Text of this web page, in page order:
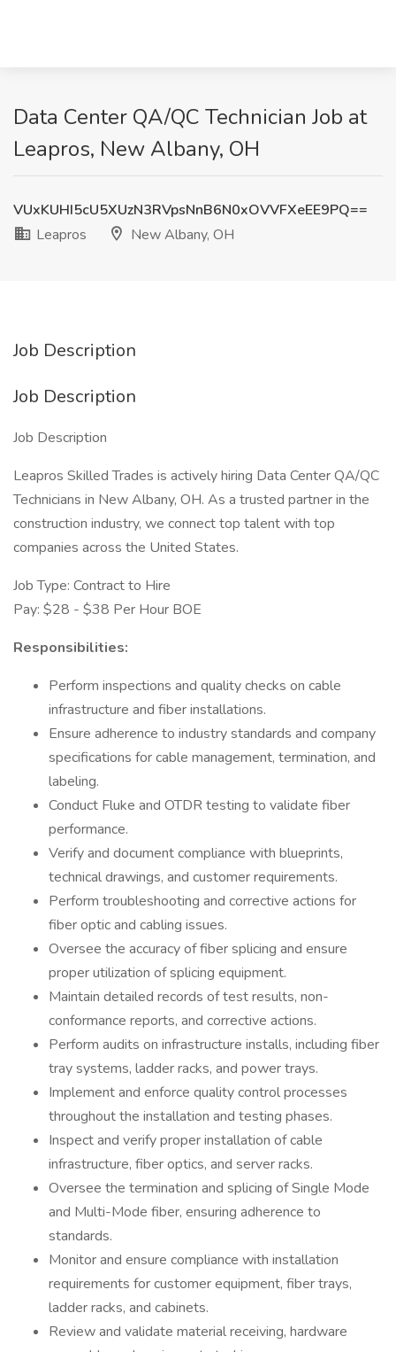
Data Center QA/QC Technician Job at
Leapros, New Albany, OH
VUxKUHI5cU5XUzN3RVpsNnB6N0xOVVFXeEE9PQ==
Leapros
New Albany, OH
Job Description
Job Description
Job Description
Leapros Skilled Trades is actively hiring Data Center QA/QC
Technicians in New Albany, OH. As a trusted partner in the
construction industry, we connect top talent with top
companies across the United States.
Job Type: Contract to Hire
Pay: $28 - $38 Per Hour BOE
Responsibilities:
Perform inspections and quality checks on cable
infrastructure and fiber installations.
Ensure adherence to industry standards and company
specifications for cable management, termination, and
labeling.
Conduct Fluke and OTDR testing to validate fiber
performance.
Verify and document compliance with blueprints,
technical drawings, and customer requirements.
Perform troubleshooting and corrective actions for
fiber optic and cabling issues.
Oversee the accuracy of fiber splicing and ensure
proper utilization of splicing equipment.
Maintain detailed records of test results, non-
conformance reports, and corrective actions.
Perform audits on infrastructure installs, including fiber
tray systems, ladder racks, and power trays.
Implement and enforce quality control processes
throughout the installation and testing phases.
Inspect and verify proper installation of cable
infrastructure, fiber optics, and server racks.
Oversee the termination and splicing of Single Mode
and Multi-Mode fiber, ensuring adherence to
standards.
Monitor and ensure compliance with installation
requirements for customer equipment, fiber trays,
ladder racks, and cabinets.
Review and validate material receiving, hardware